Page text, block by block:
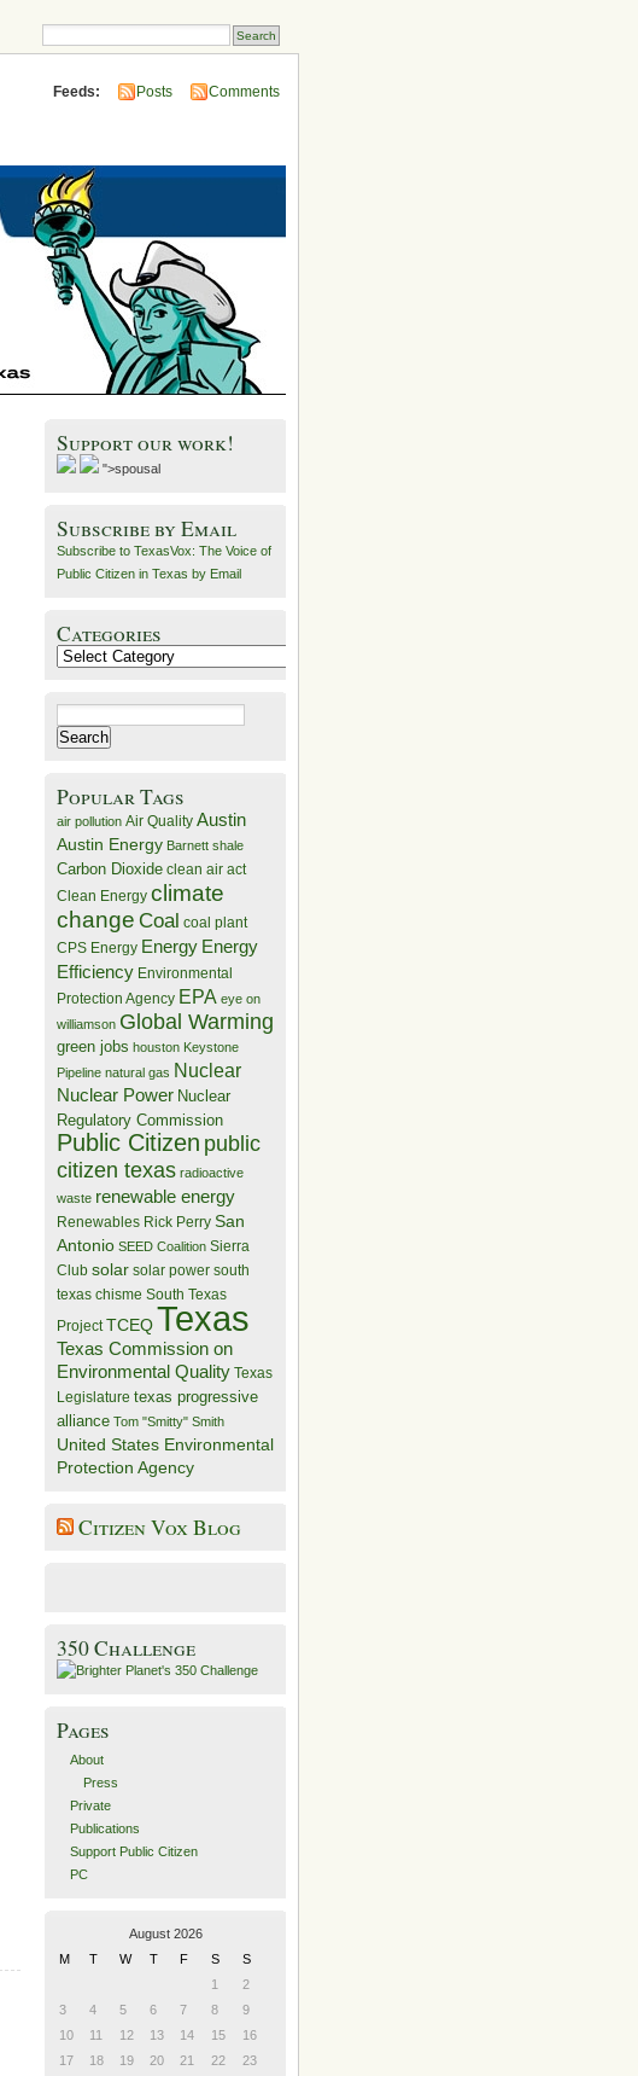
Feeds: Posts Comments
Support our work!
">spousal
Subscribe by Email
Subscribe to TexasVox: The Voice of
Public Citizen in Texas by Email
Categories
Categories
for:
Popular Tags
air pollution Air Quality Austin
Austin Energy Barnett shale
Carbon Dioxide clean air act
Clean Energy climate
change Coal coal plant
CPS Energy Energy Energy
Efficiency Environmental
Protection Agency EPA eye on
williamson Global Warming
green jobs houston Keystone
Pipeline natural gas Nuclear
Nuclear Power Nuclear
Regulatory Commission
Public Citizen public
citizen texas radioactive
waste renewable energy
Renewables Rick Perry San
Antonio SEED Coalition Sierra
Club solar solar power south
texas chisme South Texas
Project TCEQTexas
Texas Commission on
Environmental Quality Texas
Legislature texas progressive
alliance Tom "Smitty" Smith
United States Environmental
Protection Agency
Citizen Vox Blog
350 Challenge
Pages
About
Press
Private
Publications
Support Public Citizen
PC
August 2026
M
T W T F S
S
1
2
3
4 5 6 7 8
9
10
11 12 13 14 15
16
17
18 19 20 21 22
23